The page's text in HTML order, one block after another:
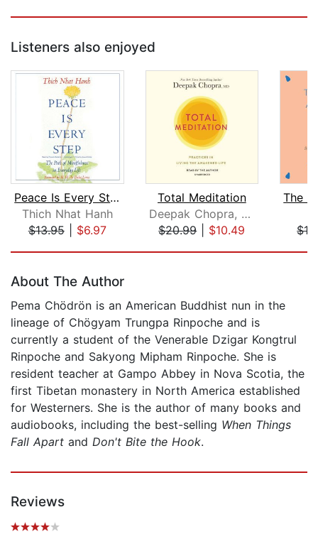
Listeners also enjoyed
Peace Is Every Step
Thich Nhat Hanh
$13.95| $6.97
Total Meditation
Deepak Chopra, M.D.
$20.99| $10.49
About The Author
Pema Chödrön is an American Buddhist nun in the
lineage of Chögyam Trungpa Rinpoche and is
currently a student of the Venerable Dzigar Kongtrul
Rinpoche and Sakyong Mipham Rinpoche. She is
resident teacher at Gampo Abbey in Nova Scotia, the
first Tibetan monastery in North America established
for Westerners. She is the author of many books and
audiobooks, including the best-selling When Things
Fall Apart and Don't Bite the Hook.
Reviews